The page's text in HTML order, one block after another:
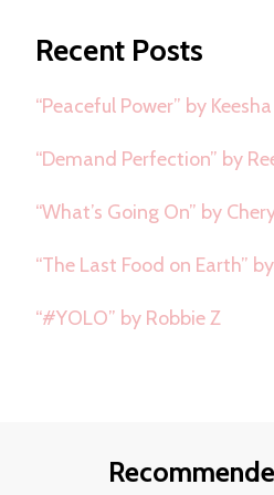
Recent Posts
“Peaceful Power” by
“Demand Perfection” by
“What’s Going On” by
“The Last Food on Earth”
“#YOLO” by Robbie Z